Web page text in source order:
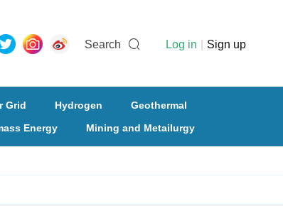
Search Log in Sign up
Grid Hydrogen
Geothermal
Energy Mining and Metailurgy